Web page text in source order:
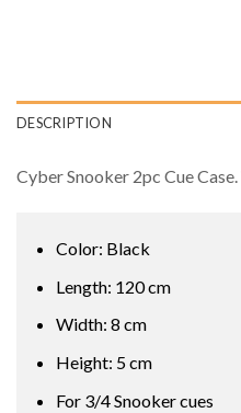
DESCRIPTION
Cyber Snooker 2pc Cue
Color: Black
Length: 120 cm
Width: 8 cm
Height: 5 cm
For 3/4 Snooker cues